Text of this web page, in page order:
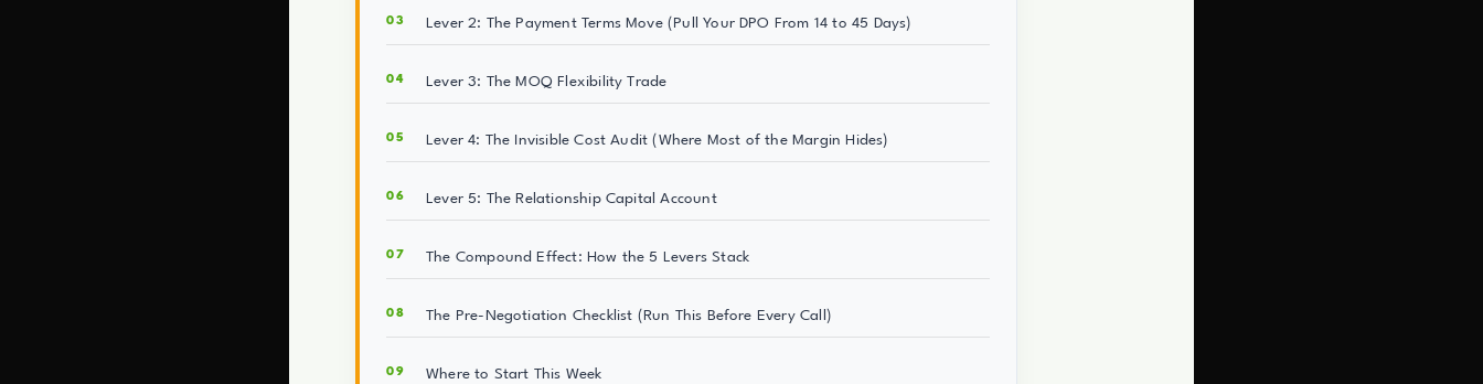
Lever 2: The Payment Terms Move (Pull Your DPO From 14 to 45 Days)
Lever 3: The MOQ Flexibility Trade
Lever 4: The Invisible Cost Audit (Where Most of the Margin Hides)
Lever 5: The Relationship Capital Account
The Compound Effect: How the 5 Levers Stack
The Pre-Negotiation Checklist (Run This Before Every Call)
Where to Start This Week